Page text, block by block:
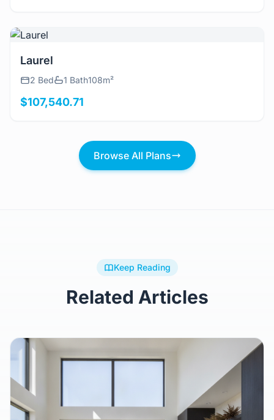
View Details
Laurel
2 Bed 1 Bath108m²
$107,540.71
Browse All Plans
Keep Reading
Related Articles